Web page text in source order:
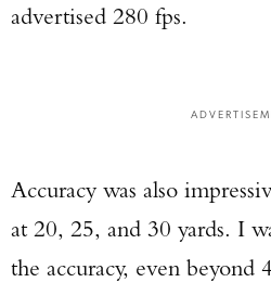
advertised 280 fps.
Accuracy was also
at 20, 25, and 30 yards. I
the accuracy, even beyond